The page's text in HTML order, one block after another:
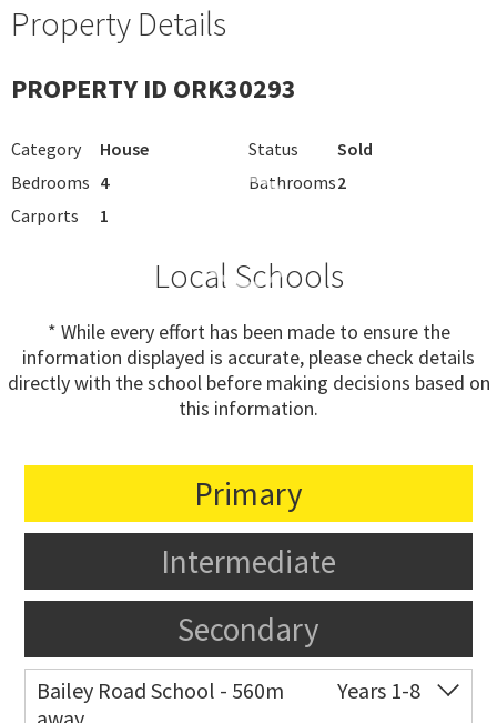
Property Details
PROPERTY ID ORK30293
Category House Status
Sold
Bedrooms 4 Bathrooms2
Carports
1
Local Schools
* While every effort has been made to ensure the
information displayed is accurate, please check details
directly with the school before making decisions based on
this information.
Primary
Intermediate
Secondary
Bailey Road School - 560m
Years 1-8